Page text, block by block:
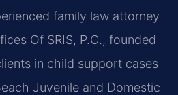
family law attorney
Of SRIS, P.C., founded
in child support cases
Juvenile and Domestic